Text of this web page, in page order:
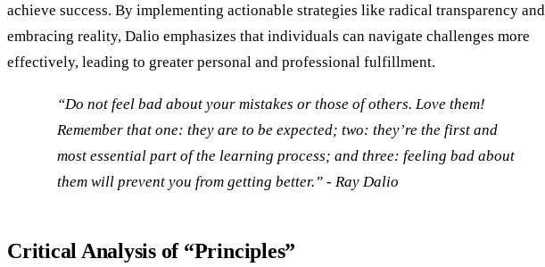
achieve success. By implementing actionable strategies like radical transparency and
embracing reality, Dalio emphasizes that individuals can navigate challenges more
effectively, leading to greater personal and professional fulfillment.
“Do not feel bad about your mistakes or those of others. Love them!
Remember that one: they are to be expected; two: they’re the first and
most essential part of the learning process; and three: feeling bad about
them will prevent you from getting better.” - Ray Dalio
Critical Analysis of “Principles”